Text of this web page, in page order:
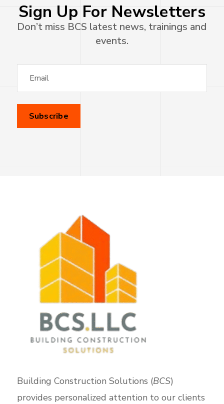
Sign Up For Newsletters
Don’t miss BCS latest news, trainings and
events.
Building Construction Solutions (BCS)
provides personalized attention to our clients